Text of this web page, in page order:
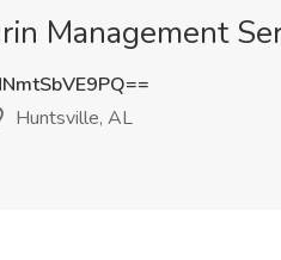
Management
Huntsville, AL